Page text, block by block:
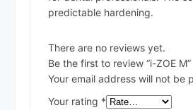
predictable hardening.
There are no reviews yet.
Be the first to review “i-ZOE M”
Your email address will not be
Your rating *